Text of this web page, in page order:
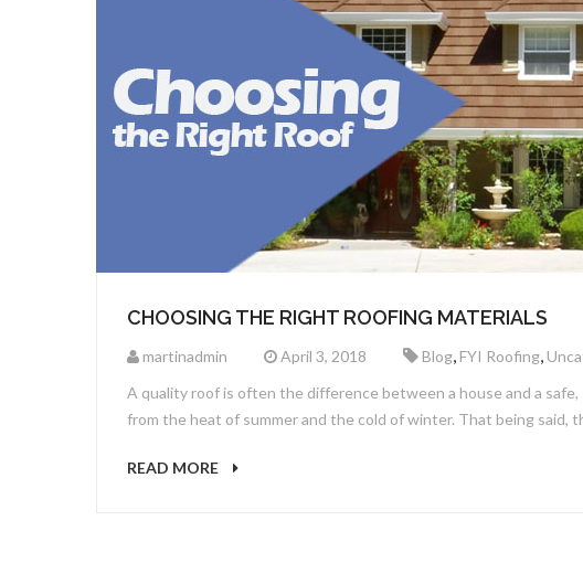
CHOOSING THE RIGHT ROOFING MATERIALS
martinadmin April 3, 2018 Blog, FYI Roofing,
A quality roof is often the difference between a house and a
from the heat of summer and the cold of winter. That being said,
READ MORE